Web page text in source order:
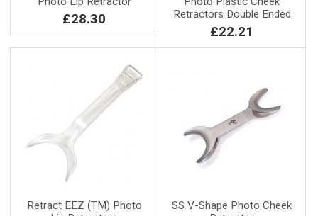
£28.30
Retractors Double Ended
£22.21
Retract EEZ (TM) Photo
SS V-Shape Photo Cheek